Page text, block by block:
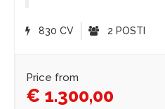
830 CV 2 POSTI
Price from
€ 1.300,00